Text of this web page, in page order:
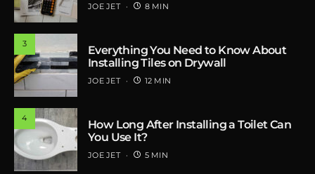
JOE JET 8 MIN
3
Everything You Need to Know About
Installing Tiles on Drywall
JOE JET 12 MIN
4
How Long After Installing a Toilet Can
You Use It?
JOE JET 5 MIN